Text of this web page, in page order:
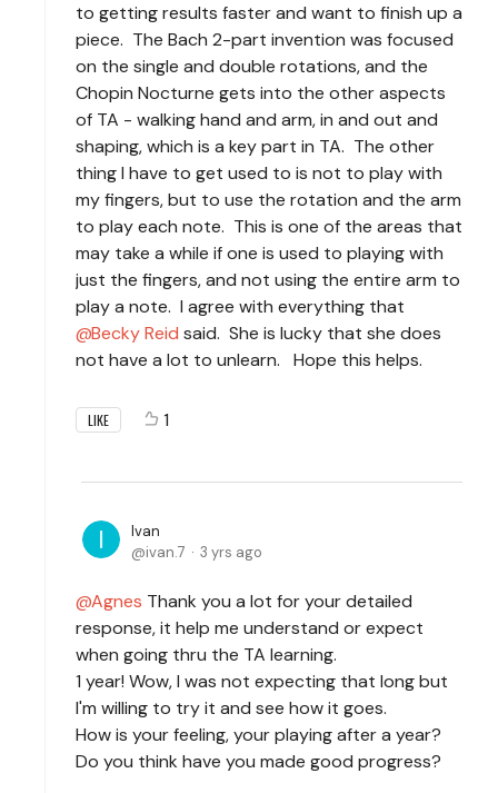
to getting results faster and want to finish up a
piece. The Bach 2-part invention was focused
on the single and double rotations, and the
Chopin Nocturne gets into the other aspects
of TA - walking hand and arm, in and out and
shaping, which is a key part in TA. The other
thing I have to get used to is not to play with
my fingers, but to use the rotation and the arm
to play each note. This is one of the areas that
may take a while if one is used to playing with
just the fingers, and not using the entire arm to
play a note. I agree with everything that
Becky Reid said. She is lucky that she does
not have a lot to unlearn. Hope this helps.
LIKE 1
Ivan
ivan.7
3 yrs ago
Agnes Thank you a lot for your detailed
response, it help me understand or expect
when going thru the TA learning.
1 year! Wow, I was not expecting that long but
I'm willing to try it and see how it goes.
How is your feeling, your playing after a year?
Do you think have you made good progress?